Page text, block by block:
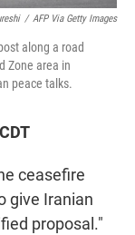
/ AFP Via Getty Images
along a road
Zone area in
peace talks.
ceasefire
give Iranian
proposal."